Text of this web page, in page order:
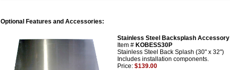
Optional Features and Accessories:
Stainless Steel Backsplash Accessory
Item # KOBESS30P
Stainless Steel Back Splash (30" x 32")
Includes installation components.
Price: $139.00